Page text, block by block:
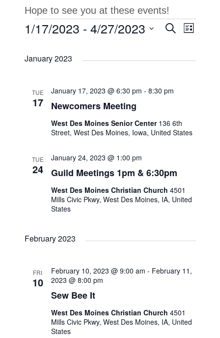
Hope to see you at these events!
E
v
n
E
v
t
S
e
r
c
a
S
r
E
V
w
N
a
g
L
t
1/17/2023 - 4/27/2023
e
January 2023
TUE
17 Newcomers Meeting
January 17, 2023 @ 6:30 pm - 8:30 pm
West Des Moines Senior Center 136 6th
Street, West Des Moines, Iowa, United States
TUE
24 Guild Meetings 1pm & 6:30pm
January 24, 2023 @ 1:00 pm
West Des Moines Christian Church 4501
Mills Civic Pkwy, West Des Moines, IA, United
States
February 2023
FRI
10
Sew Bee It
February 10, 2023 @ 9:00 am - February 11,
2023 @ 8:00 pm
West Des Moines Christian Church 4501
Mills Civic Pkwy, West Des Moines, IA, United
States